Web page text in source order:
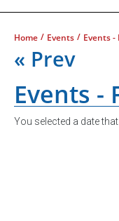
Home / Events / Events -
« Prev
Events -
You selected a date